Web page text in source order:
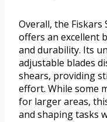
Overall, the Fiskars
offers an excellent
and durability. Its
adjustable blades
shears, providing
effort. While some
for larger areas,
and shaping tasks